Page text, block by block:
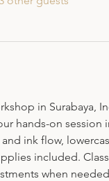
in Surabaya,
hands-on
ink flow,
included.
when